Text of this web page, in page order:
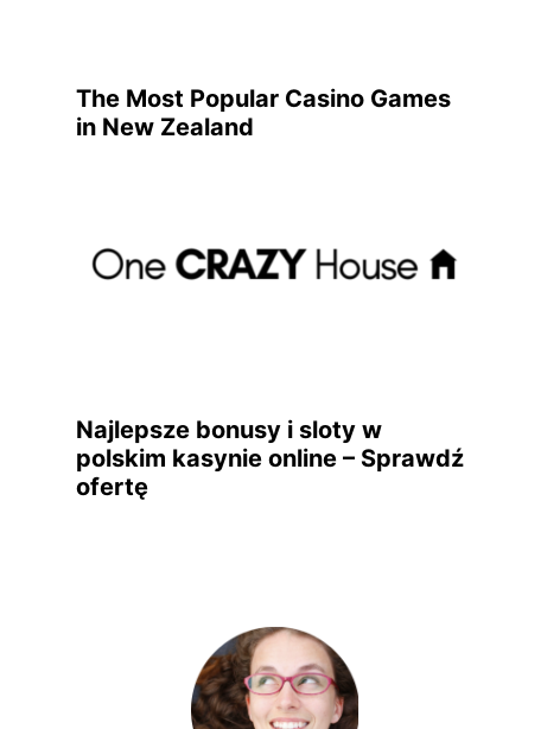
The Most Popular Casino Games
in New Zealand
Najlepsze bonusy i sloty w
polskim kasynie online – Sprawdź
ofertę